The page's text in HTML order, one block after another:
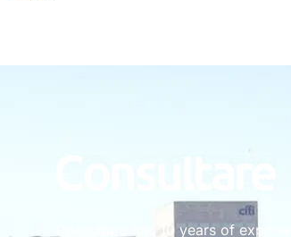
Consultare has 10 years of